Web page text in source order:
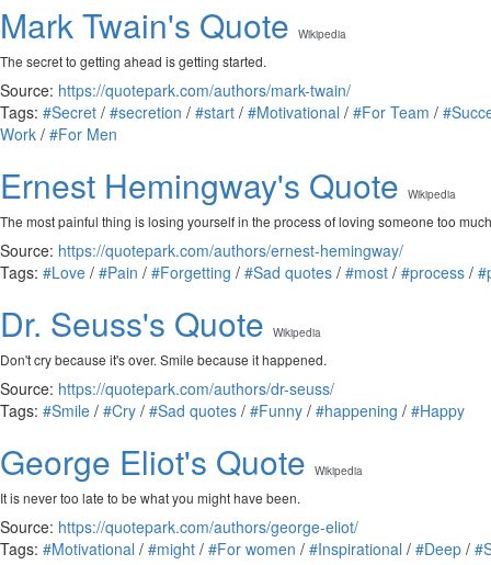
Mark Twain's Quote Wikipedia
The secret to getting ahead is getting started.
Source: https://quotepark.com/authors/mark-twain/
Tags: #Secret / #secretion / #start / #Motivational / #For Team /
Work / #For Men
Ernest Hemingway's Quote Wikipedia
The most painful thing is losing yourself in the process of loving someone too
Source: https://quotepark.com/authors/ernest-hemingway/
Tags: #Love / #Pain / #Forgetting / #Sad quotes / #most / #process /
Dr. Seuss's Quote Wikipedia
Don't cry because it's over. Smile because it happened.
Source: https://quotepark.com/authors/dr-seuss/
Tags: #Smile / #Cry / #Sad quotes / #Funny / #happening / #Happy
George Eliot's Quote Wikipedia
It is never too late to be what you might have been.
Source: https://quotepark.com/authors/george-eliot/
Tags: #Motivational / #might / #For women / #Inspirational / #Deep /